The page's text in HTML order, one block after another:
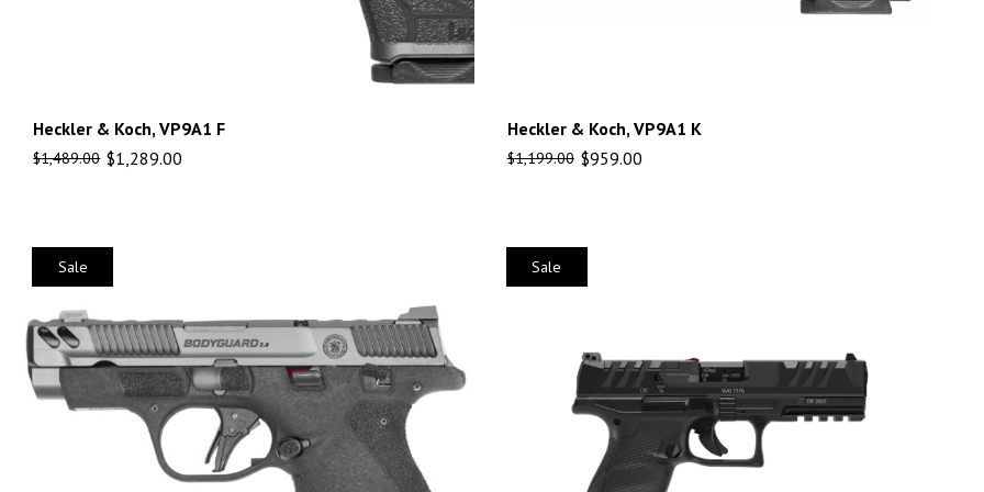
Heckler & Koch, VP9A1 F
$1,489.00 $1,289.00
Heckler & Koch, VP9A1 K
$1,199.00 $959.00
Sale Sale